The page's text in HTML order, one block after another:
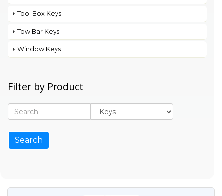
Tool Box Keys
Tow Bar Keys
Window Keys
Filter by Product